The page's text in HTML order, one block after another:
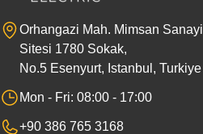
Orhangazi Mah. Mimsan Sanayi
Sitesi 1780 Sokak,
No.5 Esenyurt, Istanbul, Turkiye
Mon - Fri: 08:00 - 17:00
+90 386 765 3168